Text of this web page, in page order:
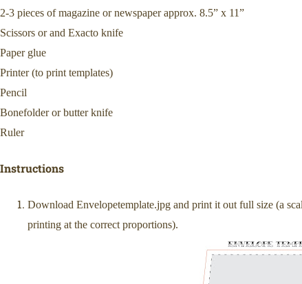
2-3 pieces of magazine or newspaper approx. 8.5” x 11”
Scissors or and Exacto knife
Paper glue
Printer (to print templates)
Pencil
Bonefolder or butter knife
Ruler
Instructions
Download Envelopetemplate.jpg and print it out full size (a
printing at the correct proportions).